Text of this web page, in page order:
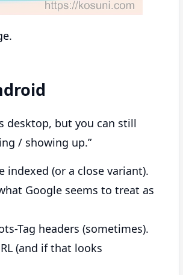
desktop, but you can still
/ showing up.”
indexed (or a close variant).
Google seems to treat as
Tag headers (sometimes).
(and if that looks